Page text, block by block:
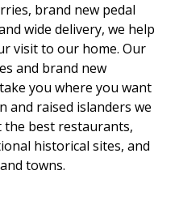
brand new pedal
wide delivery, we help
visit to our home. Our
and brand new
you where you want
and raised islanders we
the best restaurants,
historical sites, and
towns.